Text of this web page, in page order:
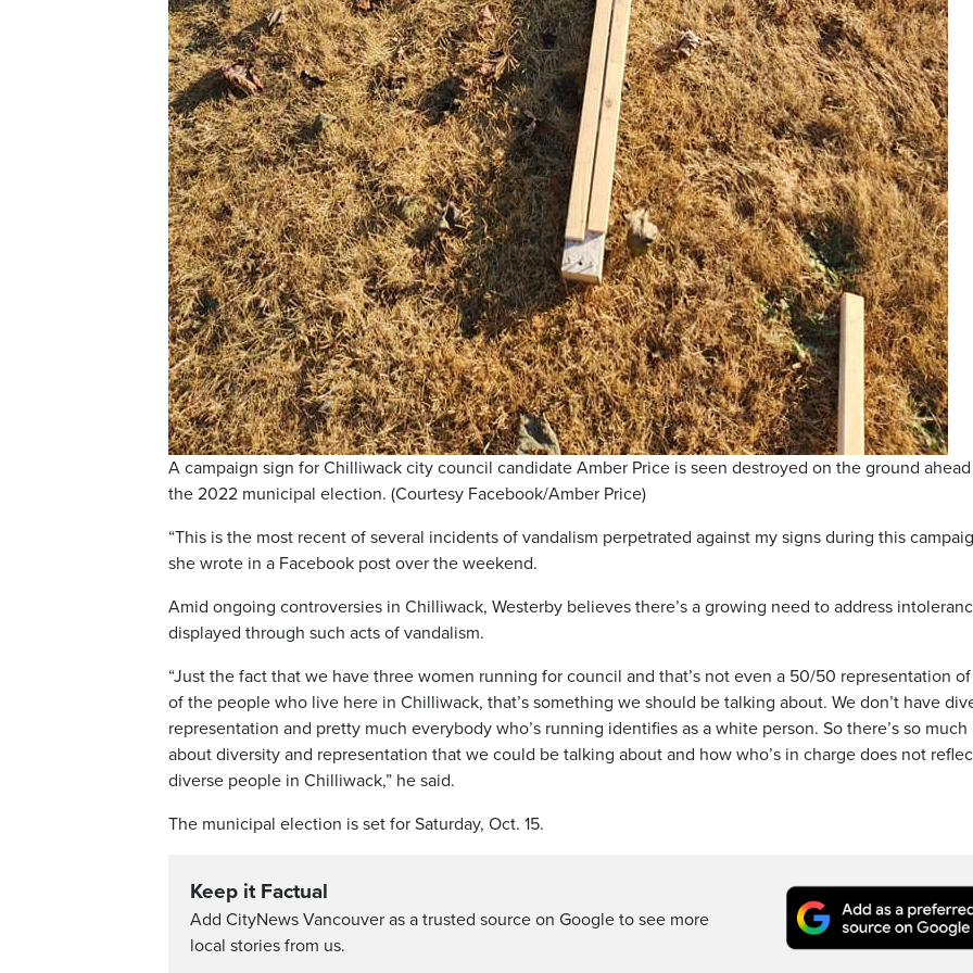
A campaign sign for Chilliwack city council candidate Amber Price is seen destroyed on the ground
the 2022 municipal election. (Courtesy Facebook/Amber Price)
“This is the most recent of several incidents of vandalism perpetrated against my signs during this
she wrote in a Facebook post over the weekend.
Amid ongoing controversies in Chilliwack, Westerby believes there’s a growing need to address
displayed through such acts of vandalism.
“Just the fact that we have three women running for council and that’s not even a 50/50 representation
of the people who live here in Chilliwack, that’s something we should be talking about. We don’t have
representation and pretty much everybody who’s running identifies as a white person. So there’s so much
about diversity and representation that we could be talking about and how who’s in charge does not
diverse people in Chilliwack,” he said.
The municipal election is set for Saturday, Oct. 15.
Keep it Factual
Add CityNews Vancouver as a trusted source on Google to see more
local stories from us.